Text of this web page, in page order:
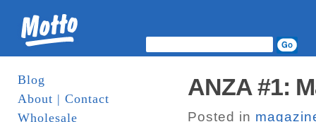
Blog
About | Contact
Wholesale
ANZA #1:
Posted in